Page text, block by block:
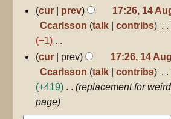
u
m
m
a
y
14
August
2008
cur prev
17:26, 14
Ccarlsson talk contribs
−1
N
o
e
d
i
cur prev
17:26, 14
Ccarlsson talk contribs
+419
replacement for
page